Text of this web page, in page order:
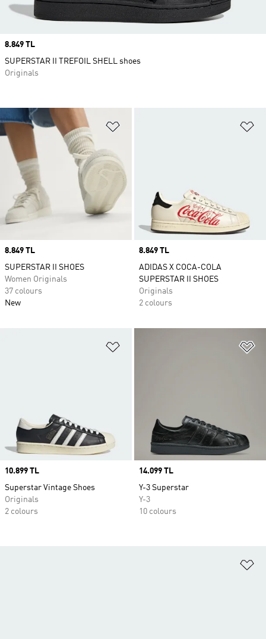
Price
8.849 TL
SUPERSTAR II SHOES
Women Originals
37 colours
New
Price
8.849 TL
ADIDAS X COCA-COLA
SUPERSTAR II SHOES
Originals
2 colours
Price
10.899 TL
Superstar Vintage Shoes
Originals
2 colours
Price
14.099 TL
Y-3 Superstar
Y-3
10 colours
Price
8.849 TL
SUPERSTAR II TREFOIL SHELL shoes
Originals